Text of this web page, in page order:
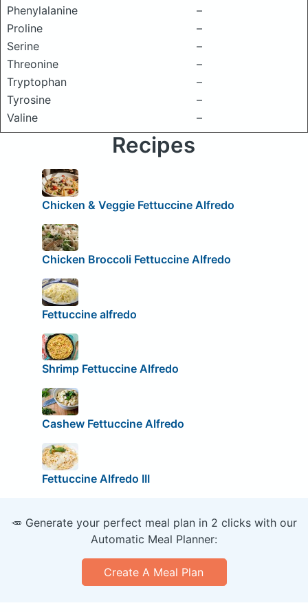
Phenylalanine
–
Proline
–
Serine
–
Threonine
–
Tryptophan
–
Tyrosine
–
Valine
–
Recipes
Chicken & Veggie Fettuccine Alfredo
Chicken Broccoli Fettuccine Alfredo
Fettuccine alfredo
Shrimp Fettuccine Alfredo
Cashew Fettuccine Alfredo
Fettuccine Alfredo III
🥕 Generate your perfect meal plan in 2 clicks with our
Automatic Meal Planner:
Create A Meal Plan